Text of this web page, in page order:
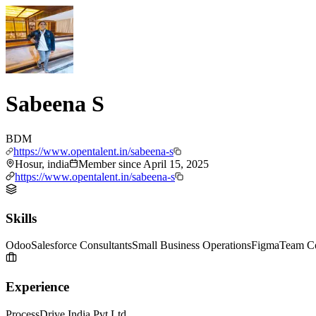
Sabeena S
BDM
https://www.opentalent.in/sabeena-s
Hosur, india
Member since April 15, 2025
https://www.opentalent.in/sabeena-s
Skills
OdooSalesforce ConsultantsSmall Business OperationsFigmaTeam
Experience